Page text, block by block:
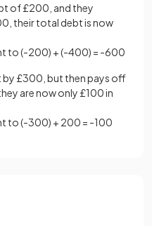
of £200, and they
their total debt is now
to (-200) + (-400) = -600
by £300, but then pays off
are now only £100 in
to (-300) + 200 = -100